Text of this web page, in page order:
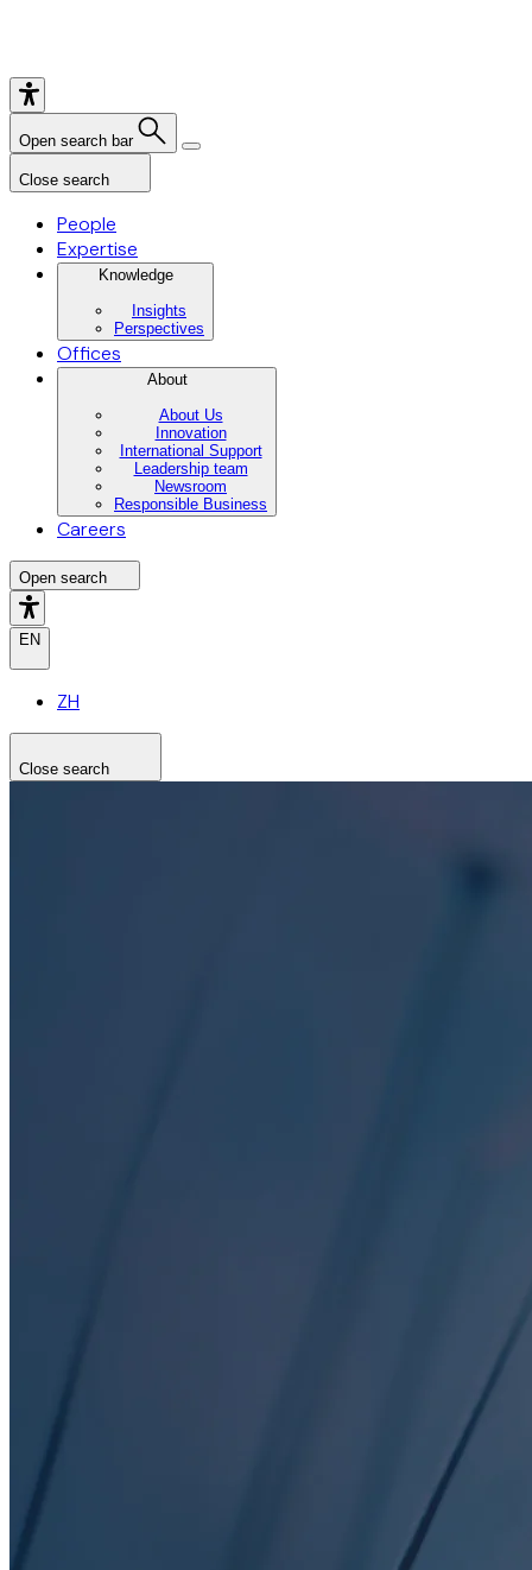
Open search bar
Close search
People
Expertise
Knowledge
Insights
Perspectives
Offices
About
About Us
Innovation
International Support
Leadership team
Newsroom
Responsible Business
Careers
Open search
EN
ZH
Close search